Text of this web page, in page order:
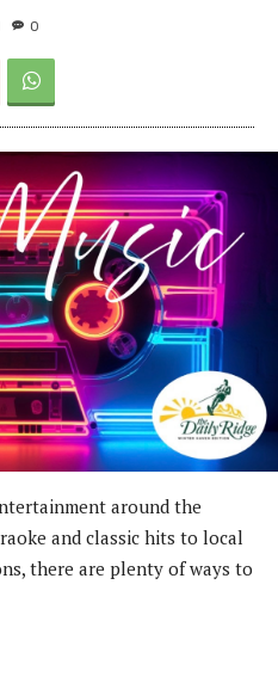
0
around the
and classic hits to local
there are plenty of ways to